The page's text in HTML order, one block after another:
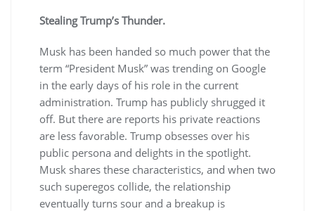
Stealing Trump’s Thunder.
Musk has been handed so much power that the
term “President Musk” was trending on Google
in the early days of his role in the current
administration. Trump has publicly shrugged it
off. But there are reports his private reactions
are less favorable. Trump obsesses over his
public persona and delights in the spotlight.
Musk shares these characteristics, and when two
such superegos collide, the relationship
eventually turns sour and a breakup is